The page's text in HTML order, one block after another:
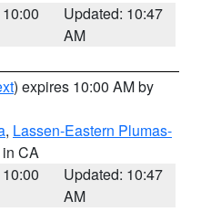
Updated: 10:47
AM
) expires 10:00 AM by
, Lassen-Eastern Plumas-
in CA
Updated: 10:47
AM